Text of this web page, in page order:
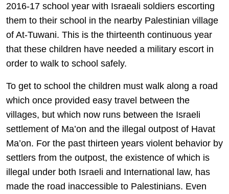
2016-17 school year with Israeali soldiers escorting
them to their school in the nearby Palestinian village
of At-Tuwani. This is the thirteenth continuous year
that these children have needed a military escort in
order to walk to school safely.
To get to school the children must walk along a road
which once provided easy travel between the
villages, but which now runs between the Israeli
settlement of Ma’on and the illegal outpost of Havat
Ma’on. For the past thirteen years violent behavior by
settlers from the outpost, the existence of which is
illegal under both Israeli and International law, has
made the road inaccessible to Palestinians. Even